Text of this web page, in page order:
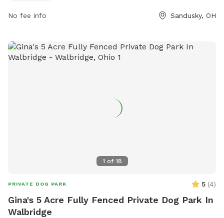
No fee info Sandusky, OH
1 of 18
PRIVATE DOG PARK 5 (4)
Gina's 5 Acre Fully Fenced Private Dog Park In
Walbridge